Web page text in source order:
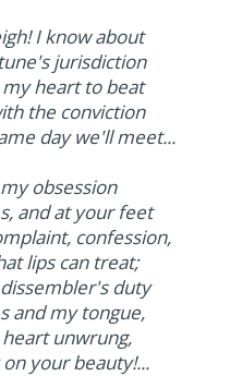
I know about
jurisdiction
heart to beat
the conviction
day we'll meet...
obsession
and at your feet
confession,
lips can treat;
duty
and my tongue,
unwrung,
your beauty!...